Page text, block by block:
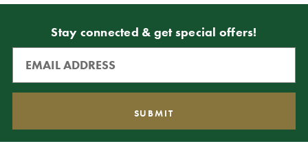
Stay connected & get special offers!